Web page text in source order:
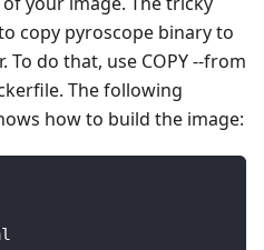
copy pyroscope binary to
do that, use COPY --from
The following
how to build the image: